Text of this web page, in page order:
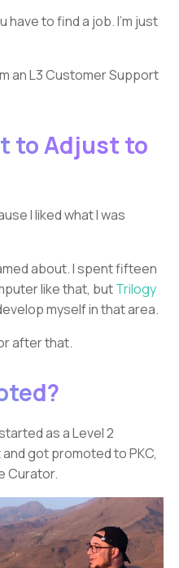
have to find a job. I'm just
an L3 Customer Support
to Adjust to
I liked what I was
about. I spent fifteen
like that, butTrilogy
myself in that area.
after that.
as a Level 2
got promoted to PKC,
Curator.